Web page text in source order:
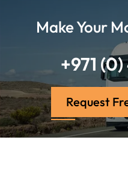
Make Your
+971
Request